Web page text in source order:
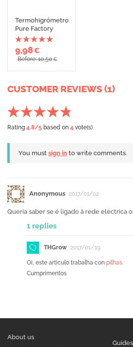
Termohigrómetro
Pure Factory
9,98€
Before: 10,50€
CUSTOMER REVIEWS (1)
Rating 4.8/5 based on 4 vote(s)
You must sign in to write comments.
Anonymous 2017/01/02
Queria saber se é ligado à rede eléctrica
1 replies
THGrow 2017/01/19
Oi, este articulo trabalha con pilhas.
Cumprimentos
About us